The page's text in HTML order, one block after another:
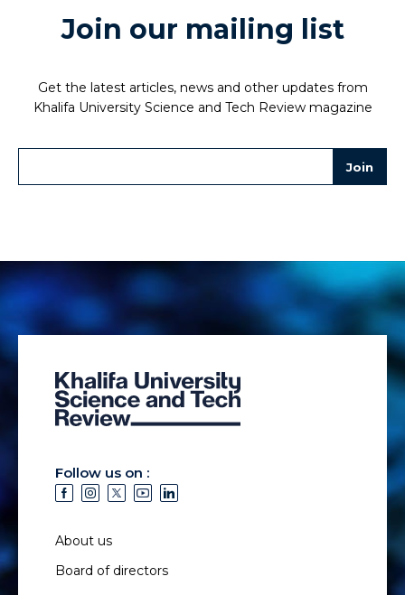
Join our mailing list
Get the latest articles, news and other updates from
Khalifa University Science and Tech Review magazine
Follow us on :
About us
Board of directors